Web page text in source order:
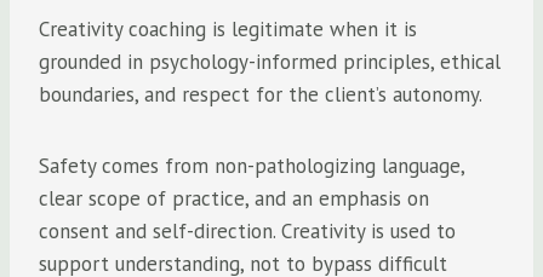
Creativity coaching is legitimate when it is
grounded in psychology-informed principles, ethical
boundaries, and respect for the client’s autonomy.
Safety comes from non-pathologizing language,
clear scope of practice, and an emphasis on
consent and self-direction. Creativity is used to
support understanding, not to bypass difficult